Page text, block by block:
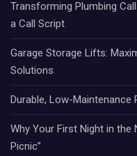
Transforming Plumbing
a Call Script
Garage Storage Lifts:
Solutions
Durable, Low-Maintenance
Why Your First Night in the
Picnic”